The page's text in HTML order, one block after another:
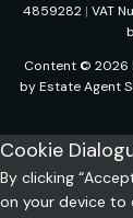
4859282 | VAT
Content © 2026
byEstate Agent
Cookie
By clicking
on your device to